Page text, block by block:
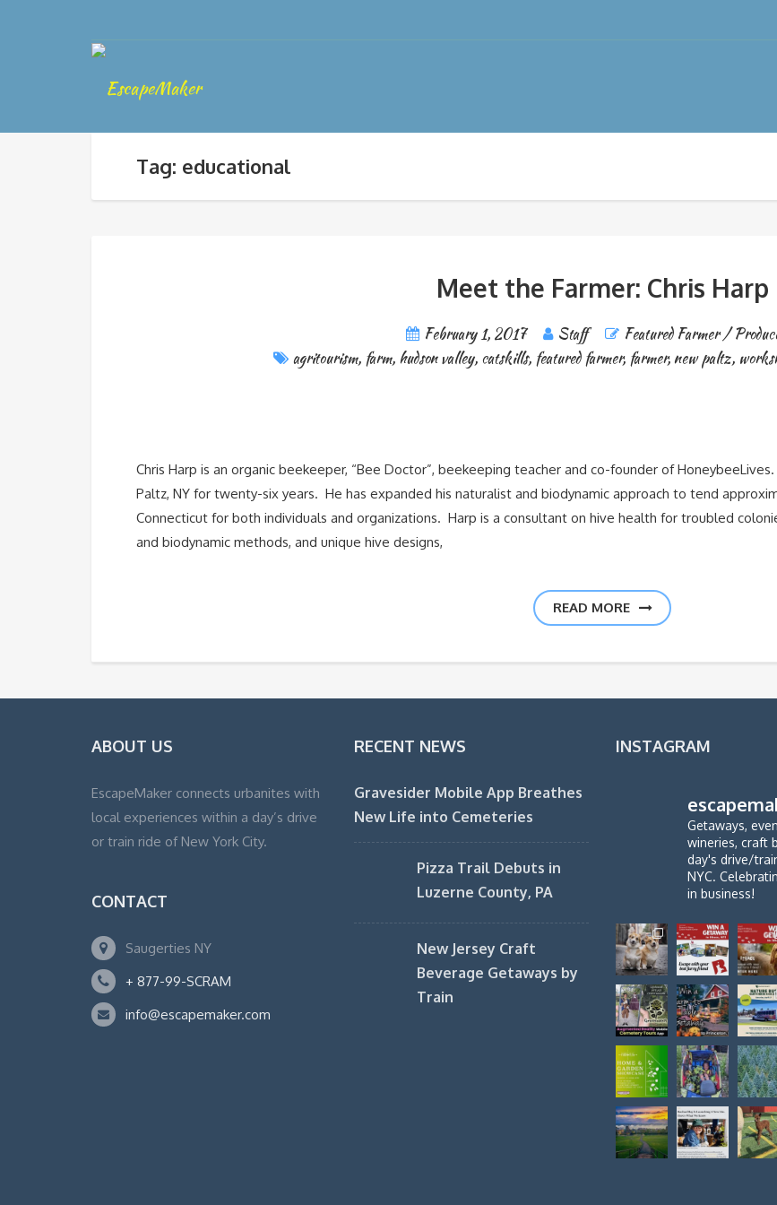
Tag: educational
Meet the Farmer: Chris Harp
February 1, 2017 Staff
Featured Farmer /
agritourism, farm, hudson valley, catskills, featured farmer, farmer, new paltz,
Chris Harp is an organic beekeeper, “Bee Doctor”, beekeeping teacher and co-founder of
Paltz, NY for twenty-six years. He has expanded his naturalist and biodynamic approach to tend
Connecticut for both individuals and organizations. Harp is a consultant on hive health for troubled
and biodynamic methods, and unique hive designs,
READ MORE
ABOUT US
EscapeMaker connects urbanites with
local experiences within a day’s drive
or train ride of New York City.
CONTACT
Saugerties NY
+ 877-99-SCRAM
info@escapemaker.com
RECENT NEWS
Gravesider Mobile App Breathes
New Life into Cemeteries
Pizza Trail Debuts in
Luzerne County, PA
New Jersey Craft
Beverage Getaways by
Train
INSTAGRAM
Getaways,
wineries, craft
day's drive/
NYC.
in business!